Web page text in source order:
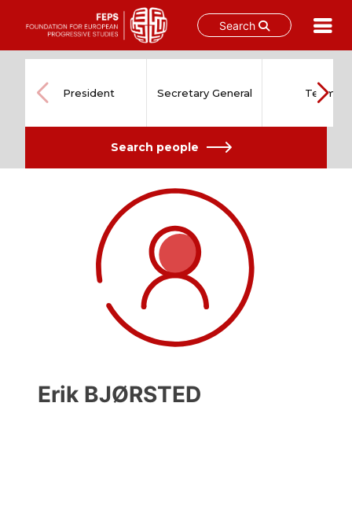
Search
content
President Secretary General Team
Search people
Erik BJØRSTED